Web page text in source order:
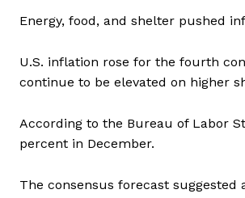
Energy, food, and shelter pushed
U.S. inflation rose for the fourth
continue to be elevated on higher
According to the Bureau of Labor
percent in December.
The consensus forecast suggested